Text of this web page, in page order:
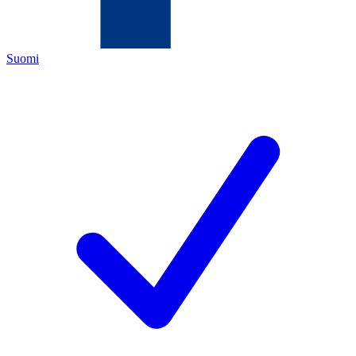
Suomi